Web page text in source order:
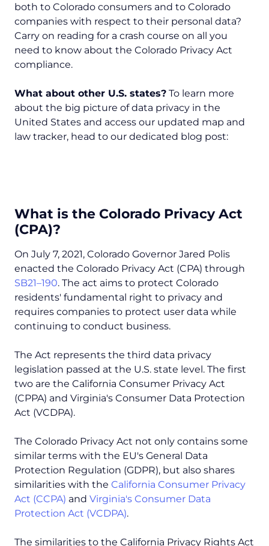
both to Colorado consumers and to Colorado
companies with respect to their personal data?
Carry on reading for a crash course on all you
need to know about the Colorado Privacy Act
compliance.
What about other U.S. states? To learn more
about the big picture of data privacy in the
United States and access our updated map and
law tracker, head to our dedicated blog post:
What is the Colorado Privacy Act
(CPA)?
On July 7, 2021, Colorado Governor Jared Polis
enacted the Colorado Privacy Act (CPA) through
SB21–190. The act aims to protect Colorado
residents' fundamental right to privacy and
requires companies to protect user data while
continuing to conduct business.
The Act represents the third data privacy
legislation passed at the U.S. state level. The first
two are the California Consumer Privacy Act
(CPPA) and Virginia's Consumer Data Protection
Act (VCDPA).
The Colorado Privacy Act not only contains some
similar terms with the EU's General Data
Protection Regulation (GDPR), but also shares
similarities with the California Consumer Privacy
Act (CCPA) and Virginia's Consumer Data
Protection Act (VCDPA).
The similarities to the California Privacy Rights Act